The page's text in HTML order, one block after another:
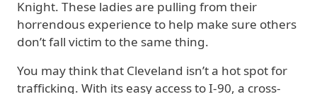
Knight. These ladies are pulling from their
horrendous experience to help make sure others
don’t fall victim to the same thing.
You may think that Cleveland isn’t a hot spot for
trafficking. With its easy access to I-90, a cross-